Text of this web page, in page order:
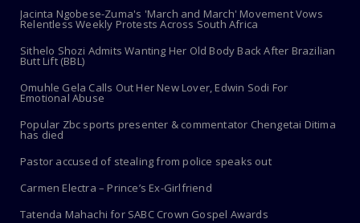
Jacinta Ngobese-Zuma's 'March and March' Movement Vows
Relentless Weekly Protests Across South Africa
Sithelo Shozi Admits Wanting Her Old Body Back After Brazilian
Butt Lift (BBL)
Omuhle Gela Calls Out Her New Lover, Edwin Sodi For
Emotional Abuse
Popular Zbc sports presenter & commentator Chengetai Ditima
has died
Pastor accused of stealing from police speaks out
Carmen Electra – Prince’s Ex-Girlfriend
Tatenda Mahachi for SABC Crown Gospel Awards